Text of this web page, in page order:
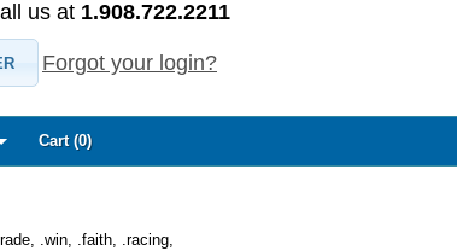
us at 1.908.722.2211
Forgot your login?
Cart (0)
.win, .faith, .racing,